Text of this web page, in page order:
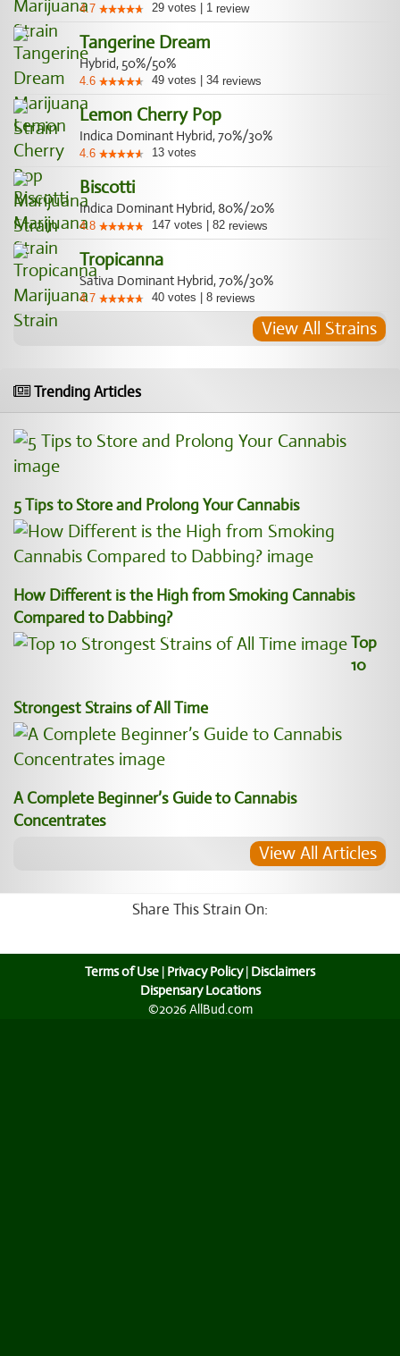
4.7 29 votes 1 review
Tangerine Dream
Hybrid, 50%/50%
4.6 49 votes 34 reviews
Lemon Cherry Pop
Indica Dominant Hybrid, 70%/30%
4.6 13 votes
Biscotti
Indica Dominant Hybrid, 80%/20%
4.8 147 votes 82 reviews
Tropicanna
Sativa Dominant Hybrid, 70%/30%
4.7 40 votes 8 reviews
View All Strains
Trending Articles
5 Tips to Store and Prolong Your Cannabis
How Different is the High from Smoking Cannabis
Compared to Dabbing?
Top
10
Strongest Strains of All Time
A Complete Beginner’s Guide to Cannabis
Concentrates
View All Articles
Share This Strain On:
Terms of Use | Privacy Policy| Disclaimers
Dispensary Locations
©2026 AllBud.com